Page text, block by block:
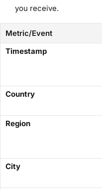
you receive.
Metric/Event
​Timestamp​
​Country​
​Region​
​City​